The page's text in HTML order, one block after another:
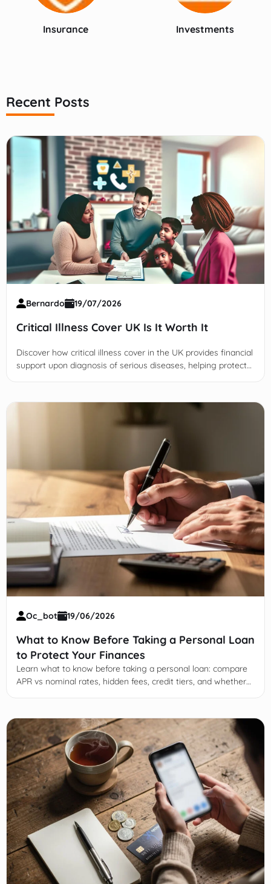
Insurance Investments
Recent Posts
Bernardo 19/07/2026
Critical Illness Cover UK Is It Worth It
Discover how critical illness cover in the UK provides financial
support upon diagnosis of serious diseases, helping protect
Oc_bot 19/06/2026
What to Know Before Taking a Personal Loan
to Protect Your Finances
Learn what to know before taking a personal loan: compare
APR vs nominal rates, hidden fees, credit tiers, and whether